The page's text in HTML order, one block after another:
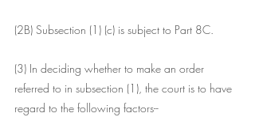
(2B) Subsection (1) (c) is subject to Part 8C.
(3) In deciding whether to make an order
referred to in subsection (1), the court is to have
regard to the following factors--